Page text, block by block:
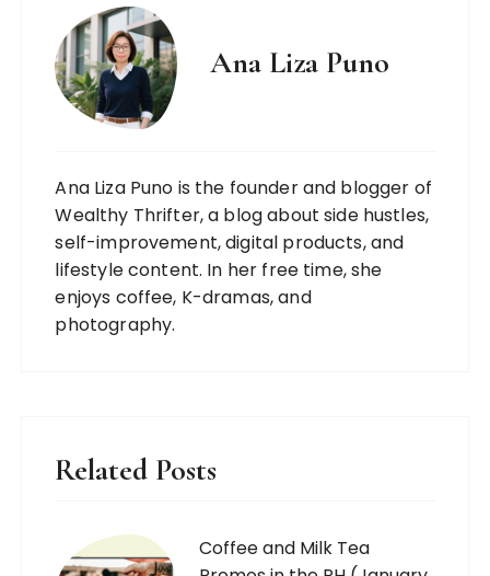
Ana Liza Puno
Ana Liza Puno is the founder and blogger of
Wealthy Thrifter, a blog about side hustles,
self-improvement, digital products, and
lifestyle content. In her free time, she
enjoys coffee, K-dramas, and
photography.
Related Posts
Coffee and Milk Tea